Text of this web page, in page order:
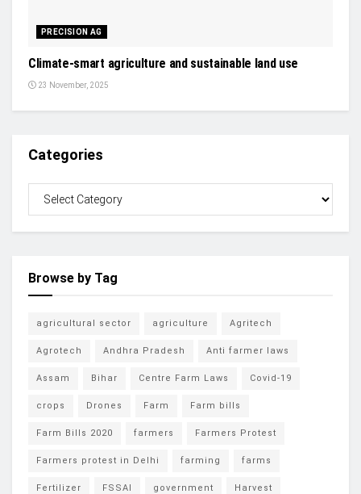
PRECISION AG
Climate-smart agriculture and sustainable land use
23 November, 2025
Categories
Browse by Tag
agricultural sector agriculture Agritech
Agrotech Andhra Pradesh Anti farmer laws
Assam Bihar Centre Farm Laws Covid-19
crops Drones Farm Farm bills
Farm Bills 2020 farmers Farmers Protest
Farmers protest in Delhi farming farms
Fertilizer FSSAI government Harvest